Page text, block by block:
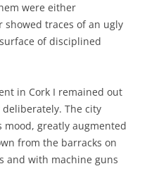
were either
traces of an ugly
of disciplined
in Cork I remained out
deliberately. The city
mood, greatly augmented
from the barracks on
and with machine guns